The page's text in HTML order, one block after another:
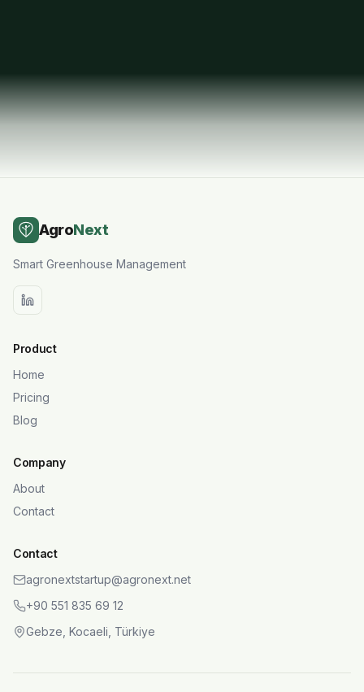
AgroNext
Smart Greenhouse Management
Product
Home
Pricing
Blog
Company
About
Contact
Contact
agronextstartup@agronext.net
+90 551 835 69 12
Gebze, Kocaeli, Türkiye